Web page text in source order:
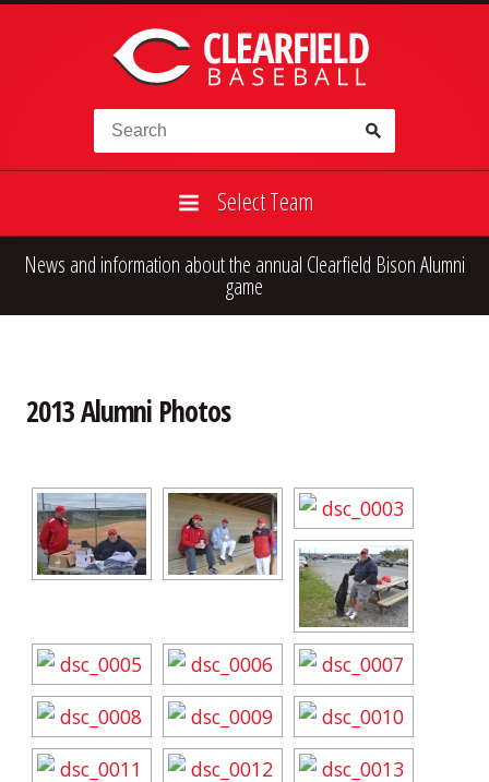
Skip to content
Search for:
Select Team
High School Alumni Legion
Teener Little League Fall Ball
News and information about the annual Clearfield Bison Alumni
game
2013 Alumni Photos